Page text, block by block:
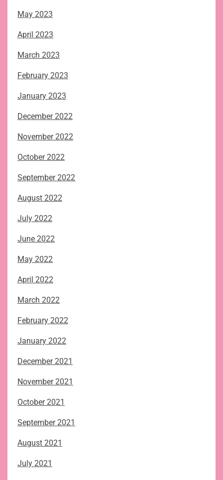
May 2023
April 2023
March 2023
February 2023
January 2023
December 2022
November 2022
October 2022
September 2022
August 2022
July 2022
June 2022
May 2022
April 2022
March 2022
February 2022
January 2022
December 2021
November 2021
October 2021
September 2021
August 2021
July 2021